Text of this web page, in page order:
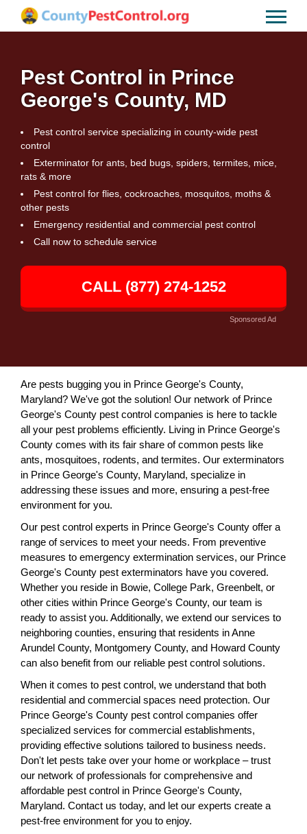
Pest Control in Prince
George's County, MD
Pest control service specializing in county-wide pest
control
Exterminator for ants, bed bugs, spiders, termites, mice,
rats & more
Pest control for flies, cockroaches, mosquitos, moths &
other pests
Emergency residential and commercial pest control
Call now to schedule service
CALL (877) 274-1252
Sponsored Ad
Are pests bugging you in Prince George's County,
Maryland? We've got the solution! Our network of Prince
George's County pest control companies is here to tackle
all your pest problems efficiently. Living in Prince George's
County comes with its fair share of common pests like
ants, mosquitoes, rodents, and termites. Our exterminators
in Prince George's County, Maryland, specialize in
addressing these issues and more, ensuring a pest-free
environment for you.
Our pest control experts in Prince George's County offer a
range of services to meet your needs. From preventive
measures to emergency extermination services, our Prince
George's County pest exterminators have you covered.
Whether you reside in Bowie, College Park, Greenbelt, or
other cities within Prince George's County, our team is
ready to assist you. Additionally, we extend our services to
neighboring counties, ensuring that residents in Anne
Arundel County, Montgomery County, and Howard County
can also benefit from our reliable pest control solutions.
When it comes to pest control, we understand that both
residential and commercial spaces need protection. Our
Prince George's County pest control companies offer
specialized services for commercial establishments,
providing effective solutions tailored to business needs.
Don't let pests take over your home or workplace – trust
our network of professionals for comprehensive and
affordable pest control in Prince George's County,
Maryland. Contact us today, and let our experts create a
pest-free environment for you to enjoy.